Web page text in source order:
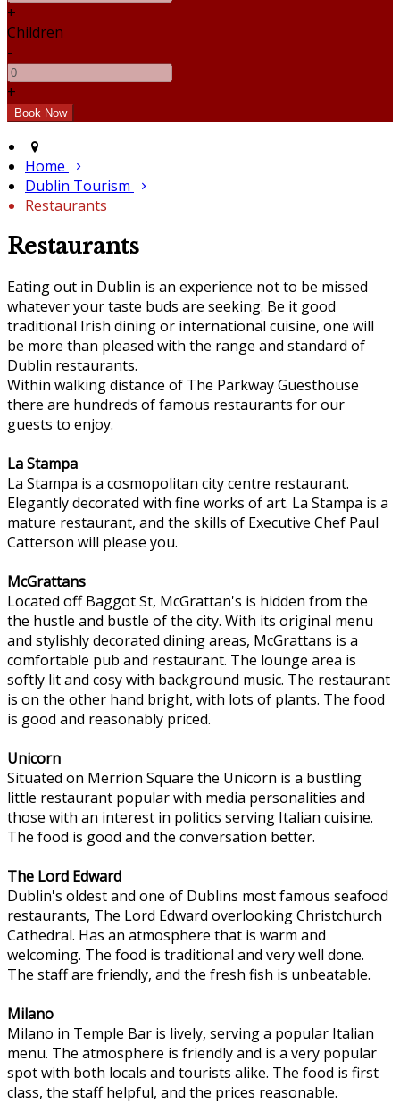
+
Children
-
+
Home
Dublin Tourism
Restaurants
Restaurants
Eating out in Dublin is an experience not to be missed
whatever your taste buds are seeking. Be it good
traditional Irish dining or international cuisine, one will
be more than pleased with the range and standard of
Dublin restaurants.
Within walking distance of The Parkway Guesthouse
there are hundreds of famous restaurants for our
guests to enjoy.
La Stampa
La Stampa is a cosmopolitan city centre restaurant.
Elegantly decorated with fine works of art. La Stampa is a
mature restaurant, and the skills of Executive Chef Paul
Catterson will please you.
McGrattans
Located off Baggot St, McGrattan's is hidden from the
the hustle and bustle of the city. With its original menu
and stylishly decorated dining areas, McGrattans is a
comfortable pub and restaurant. The lounge area is
softly lit and cosy with background music. The restaurant
is on the other hand bright, with lots of plants. The food
is good and reasonably priced.
Unicorn
Situated on Merrion Square the Unicorn is a bustling
little restaurant popular with media personalities and
those with an interest in politics serving Italian cuisine.
The food is good and the conversation better.
The Lord Edward
Dublin's oldest and one of Dublins most famous seafood
restaurants, The Lord Edward overlooking Christchurch
Cathedral. Has an atmosphere that is warm and
welcoming. The food is traditional and very well done.
The staff are friendly, and the fresh fish is unbeatable.
Milano
Milano in Temple Bar is lively, serving a popular Italian
menu. The atmosphere is friendly and is a very popular
spot with both locals and tourists alike. The food is first
class, the staff helpful, and the prices reasonable.